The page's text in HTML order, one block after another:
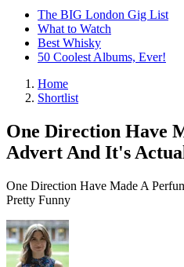
The BIG London Gig List
What to Watch
Best Whisky
50 Coolest Albums, Ever!
Home
Shortlist
One Direction Have
Advert And It's
One Direction Have Made A
Pretty Funny